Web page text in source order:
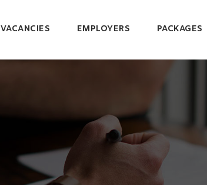
VACANCIES EMPLOYERS PACKAGES